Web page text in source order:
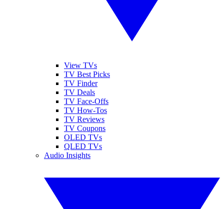
View TVs
TV Best Picks
TV Finder
TV Deals
TV Face-Offs
TV How-Tos
TV Reviews
TV Coupons
OLED TVs
QLED TVs
Audio Insights